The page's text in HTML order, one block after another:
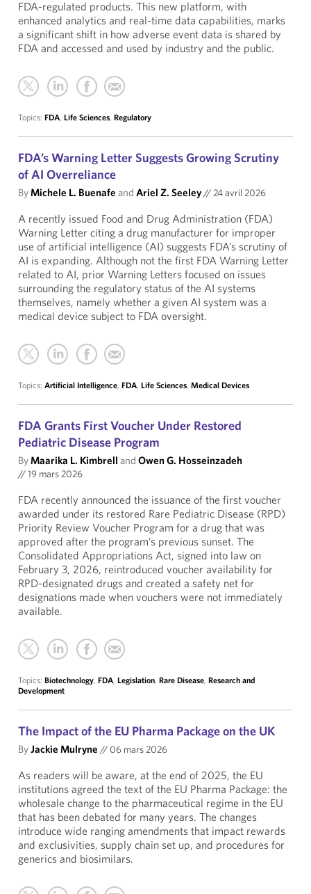
FDA-regulated products. This new platform, with
enhanced analytics and real-time data capabilities, marks
a significant shift in how adverse event data is shared by
FDA and accessed and used by industry and the public.
Topics: FDA, Life Sciences, Regulatory
FDA’s Warning Letter Suggests Growing Scrutiny
of AI Overreliance
ByMichele L. Buenafe and Ariel Z. Seeley//24 avril 2026
A recently issued Food and Drug Administration (FDA)
Warning Letter citing a drug manufacturer for improper
use of artificial intelligence (AI) suggests FDA’s scrutiny of
AI is expanding. Although not the first FDA Warning Letter
related to AI, prior Warning Letters focused on issues
surrounding the regulatory status of the AI systems
themselves, namely whether a given AI system was a
medical device subject to FDA oversight.
Topics: Artificial Intelligence, FDA, Life Sciences, Medical Devices
FDA Grants First Voucher Under Restored
Pediatric Disease Program
ByMaarika L. Kimbrell and Owen G. Hosseinzadeh
//19 mars 2026
FDA recently announced the issuance of the first voucher
awarded under its restored Rare Pediatric Disease (RPD)
Priority Review Voucher Program for a drug that was
approved after the program’s previous sunset. The
Consolidated Appropriations Act, signed into law on
February 3, 2026, reintroduced voucher availability for
RPD-designated drugs and created a safety net for
designations made when vouchers were not immediately
available.
Topics: Biotechnology, FDA, Legislation, Rare Disease, Research and
Development
The Impact of the EU Pharma Package on the UK
ByJackie Mulryne // 06 mars 2026
As readers will be aware, at the end of 2025, the EU
institutions agreed the text of the EU Pharma Package: the
wholesale change to the pharmaceutical regime in the EU
that has been debated for many years. The changes
introduce wide ranging amendments that impact rewards
and exclusivities, supply chain set up, and procedures for
generics and biosimilars.